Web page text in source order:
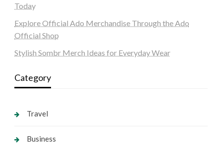
Today
Explore Official Ado Merchandise Through the Ado
Official Shop
Stylish Sombr Merch Ideas for Everyday Wear
Category
Travel
Business